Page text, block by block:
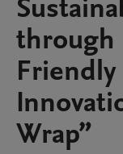
through
Friendly
Wrap”